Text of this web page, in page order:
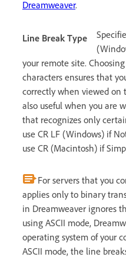
Dreamweaver.
Line Break Type
your remote site.
characters ensures that
correctly when viewed on
also useful when you are
that recognizes only
use CR LF (Windows) if
use CR (Macintosh) if
For servers that you
applies only to binary
in Dreamweaver ignores
using ASCII mode,
operating system of your
ASCII mode, the line